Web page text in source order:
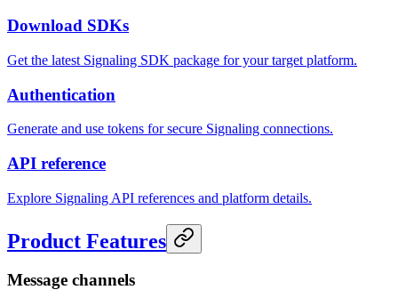
Download SDKs
Get the latest Signaling SDK package for your target platform.
Authentication
Generate and use tokens for secure Signaling connections.
API reference
Explore Signaling API references and platform details.
Product Features
Message channels